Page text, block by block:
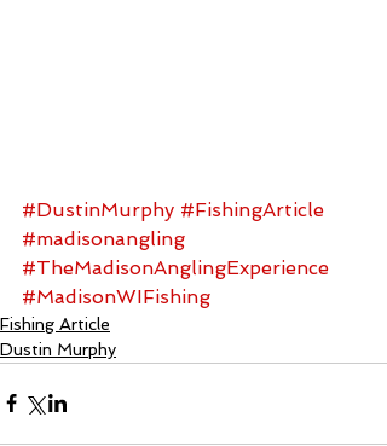
#DustinMurphy #FishingArticle
#madisonangling
#TheMadisonAnglingExperience
#MadisonWIFishing
Fishing Article
Dustin Murphy